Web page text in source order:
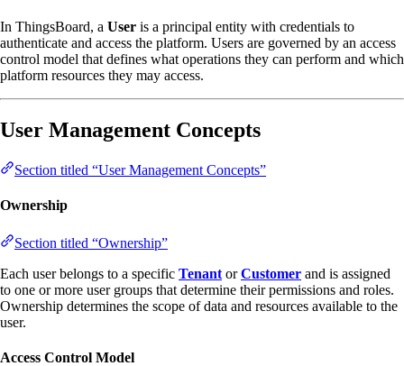
In ThingsBoard, a User is a principal entity with credentials to
authenticate and access the platform. Users are governed by an access
control model that defines what operations they can perform and which
platform resources they may access.
User Management Concepts
Section titled “User Management Concepts”
Ownership
Section titled “Ownership”
Each user belongs to a specific Tenant orCustomer and is assigned
to one or more user groups that determine their permissions and roles.
Ownership determines the scope of data and resources available to the
user.
Access Control Model